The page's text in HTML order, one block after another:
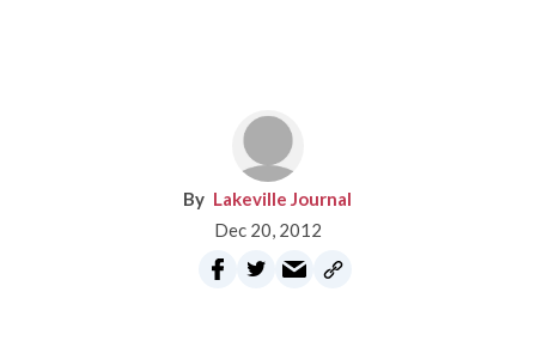
Lakeville Journal
Dec 20, 2012